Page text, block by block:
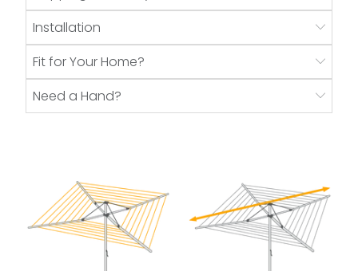
Installation
Fit for Your Home?
Need a Hand?